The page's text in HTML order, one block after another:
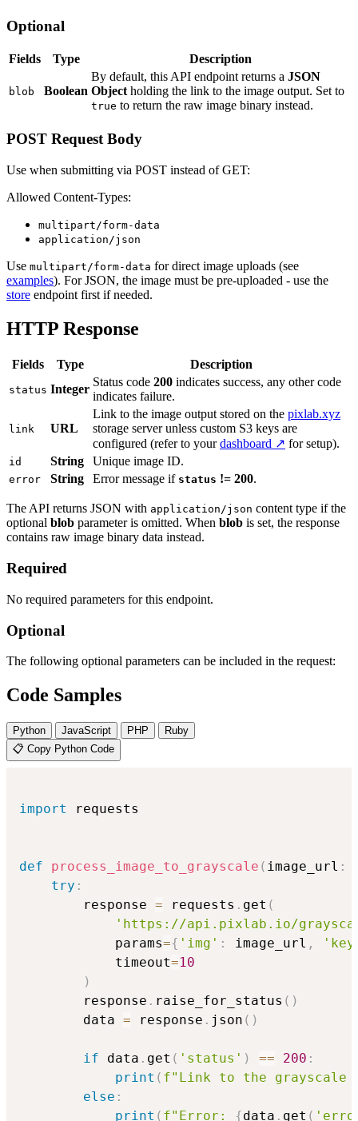
Optional
Fields Type Description
blob Boolean
By default, this API endpoint returns a JSON
Object holding the link to the image output. Set to
true to return the raw image binary instead.
POST Request Body
Use when submitting via POST instead of GET:
Allowed Content-Types:
multipart/form-data
application/json
Use multipart/form-data for direct image uploads (see
examples). For JSON, the image must be pre-uploaded - use the
store endpoint first if needed.
HTTP Response
Fields Type Description
status Integer
Status code 200 indicates success, any other code
indicates failure.
link URL
Link to the image output stored on the pixlab.xyz
storage server unless custom S3 keys are
configured (refer to yourdashboard ↗ for setup).
id String Unique image ID.
error String Error message if status != 200.
The API returns JSON with application/json content type if the
optional blob parameter is omitted. When blob is set, the response
contains raw image binary data instead.
Required
No required parameters for this endpoint.
Optional
The following optional parameters can be included in the request:
Code Samples
Python JavaScript PHP
Ruby
📋 Copy Python Code
import requests
def process_image_to_grayscale ( image_url :
try :
        response
= requests . get (
'https://api.pixlab.io/
            params
={ 'img' : image_url ,
            timeout
=10
)
        response
. raise_for_status ( )
        data
= response . json ( )
if data . get ( 'status' ) == 200 :
print ( f"Link to the
else :
print ( f"Error: {data . get (